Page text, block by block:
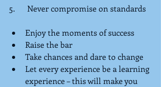
5.      Never compromise on standards
Enjoy the moments of success
Raise the bar
Take chances and dare to change
Let every experience be a learning
experience – this will make you